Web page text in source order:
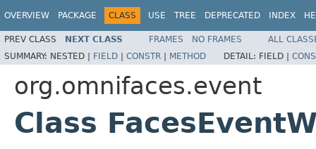
OVERVIEW PACKAGE CLASS USE TREE DEPRECATED INDEX
PREV CLASS NEXT CLASS FRAMES NO FRAMES
ALL
SUMMARY: NESTED | FIELD | CONSTR | METHOD DETAIL: FIELD |
org.omnifaces.event
Class